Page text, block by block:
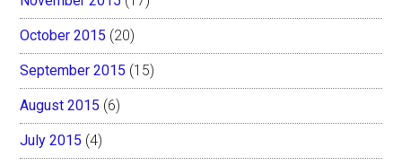
October 2015 (20)
September 2015 (15)
August 2015 (6)
July 2015 (4)